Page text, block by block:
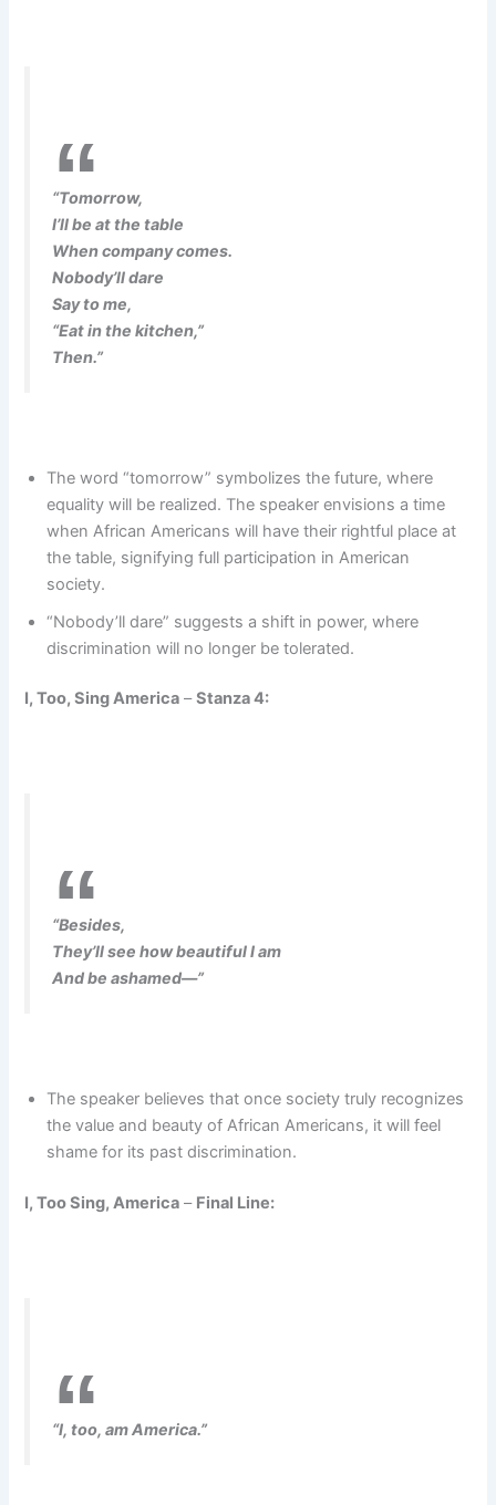
“Tomorrow,
I’ll be at the table
When company comes.
Nobody’ll dare
Say to me,
“Eat in the kitchen,”
Then.”
The word “tomorrow” symbolizes the future, where
equality will be realized. The speaker envisions a time
when African Americans will have their rightful place at
the table, signifying full participation in American
society.
“Nobody’ll dare” suggests a shift in power, where
discrimination will no longer be tolerated.
I, Too, Sing America –Stanza 4:
“Besides,
They’ll see how beautiful I am
And be ashamed—”
The speaker believes that once society truly recognizes
the value and beauty of African Americans, it will feel
shame for its past discrimination.
I, Too Sing, America – Final Line:
“I, too, am America.”